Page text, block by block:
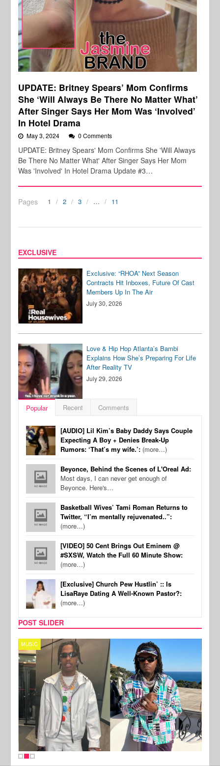
UPDATE: Britney Spears’ Mom Confirms
She ‘Will Always Be There No Matter What’
After Singer Says Her Mom Was ‘Involved’
In Hotel Drama
May 3, 2024 0 Comments
UPDATE: Britney Spears' Mom Confirms She 'Will Always
Be There No Matter What' After Singer Says Her Mom
Was 'Involved' In Hotel Drama Update #3…
Pages 1 2 3 … 11
EXCLUSIVE
Exclusive: “RHOA” Next Season
Contracts Hit Inboxes, Future Of Cast
Members Up In The Air
July 30, 2026
Love & Hip Hop Atlanta’s Bambi
Explains How She’s Preparing For Life
After Reality TV
July 29, 2026
Popular Recent Comments
[AUDIO] Lil Kim’s Baby Daddy Says Couple
Expecting A Boy + Denies Break-Up
Rumors: ‘That’s my wife.’: (more…)
Beyonce, Behind the Scenes of L'Oreal Ad:
Most days, I can never get enough of
Beyonce. Here's…
Basketball Wives’ Tami Roman Returns to
Twitter, “I’m mentally rejuvenated..”:
(more…)
[VIDEO] 50 Cent Brings Out Eminem @
#SXSW, Watch the Full 60 Minute Show:
(more…)
[Exclusive] Church Pew Hustlin’ :: Is
LisaRaye Dating A Well-Known Pastor?:
(more…)
POST SLIDER
MUSIC